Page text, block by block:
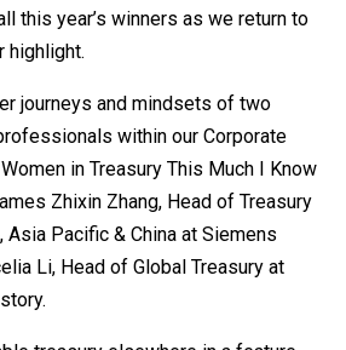
this year’s winners as we return to
highlight.
journeys and mindsets of two
within our Corporate
in Treasury This Much I Know
Zhixin Zhang, Head of Treasury
Asia Pacific & China at Siemens
Li, Head of Global Treasury at